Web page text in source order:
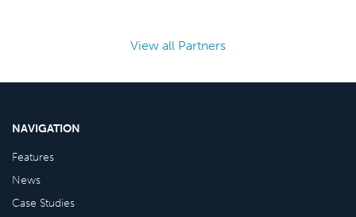
View all Partners
NAVIGATION
Features
News
Case Studies